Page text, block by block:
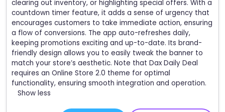
clearing out inventory, or highlighting special offers. With a
countdown timer feature, it adds a sense of urgency that
encourages customers to take immediate action, ensuring
a flow of conversions. The app auto-refreshes daily,
keeping promotions exciting and up-to-date. Its brand-
friendly design allows you to easily tweak the banner to
match your store’s aesthetic. Note that Dax Daily Deal
requires an Online Store 2.0 theme for optimal
functionality, ensuring smooth integration and operation.
Show less